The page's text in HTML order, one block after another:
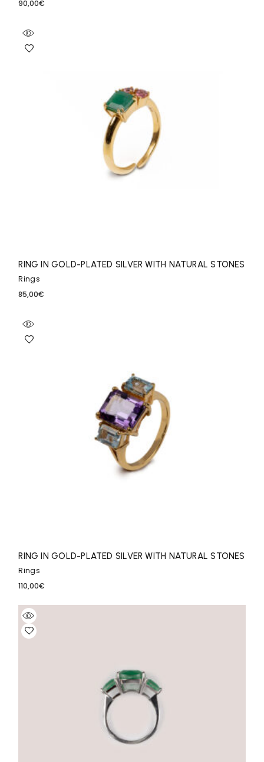
90,00€
RING IN GOLD-PLATED SILVER WITH NATURAL STONES
Rings
85,00€
RING IN GOLD-PLATED SILVER WITH NATURAL STONES
Rings
110,00€